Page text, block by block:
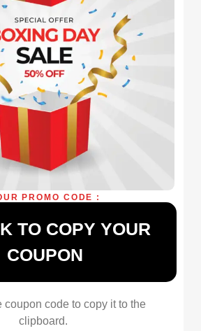
PROMO CODE :
TO COPY YOUR
COUPON
coupon code to copy it to the
clipboard.